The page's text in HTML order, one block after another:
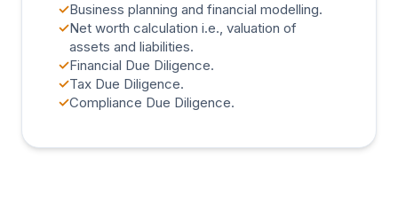
✓Business planning and financial modelling.
✓Net worth calculation i.e., valuation of
assets and liabilities.
✓Financial Due Diligence.
✓Tax Due Diligence.
✓Compliance Due Diligence.